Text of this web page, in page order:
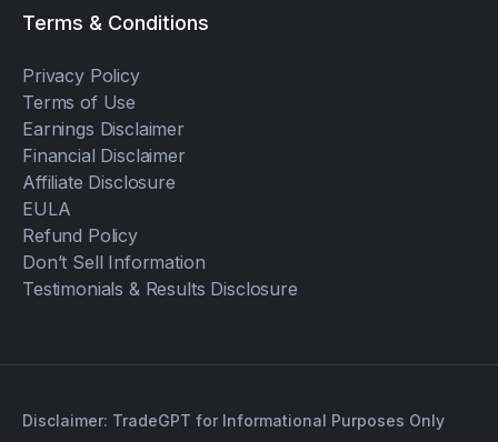
Terms & Conditions
Privacy Policy
Terms of Use
Earnings Disclaimer
Financial Disclaimer
Affiliate Disclosure
EULA
Refund Policy
Don’t Sell Information
Testimonials & Results Disclosure
Disclaimer: TradeGPT for Informational Purposes Only